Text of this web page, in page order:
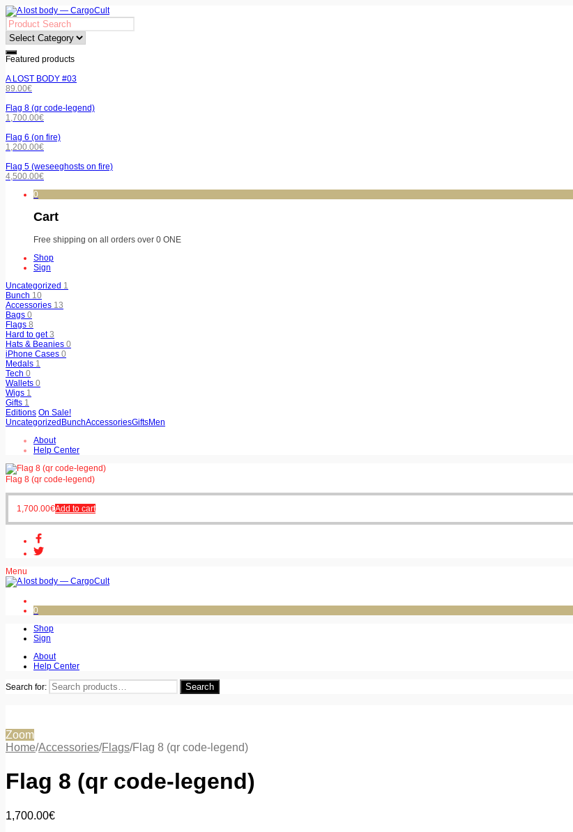
Featured products
A LOST BODY #03
89.00€
Flag 8 (qr code-legend)
1,700.00€
Flag 6 (on fire)
1,200.00€
Flag 5 (weseeghosts on fire)
4,500.00€
0
Cart
Free shipping on all orders over 0 ONE
Shop
Sign
Uncategorized 1
Bunch 10
Accessories 13
Bags 0
Flags 8
Hard to get3
Hats & Beanies 0
iPhone Cases 0
Medals 1
Tech 0
Wallets 0
Wigs 1
Gifts 1
Editions On Sale!
UncategorizedBunchAccessoriesGiftsMen
About
Help Center
Flag 8 (qr code-legend)
1,700.00€Add to cart
Menu
0
Shop
Sign
About
Help Center
Search for: Search
Zoom
Home/Accessories/Flags/Flag 8 (qr code-legend)
Flag 8 (qr code-legend)
1,700.00€